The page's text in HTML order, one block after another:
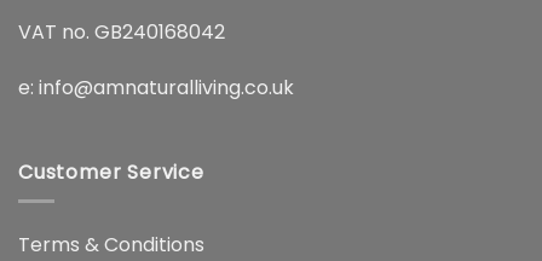
VAT no. GB240168042
e: info@amnaturalliving.co.uk
Customer Service
Terms & Conditions